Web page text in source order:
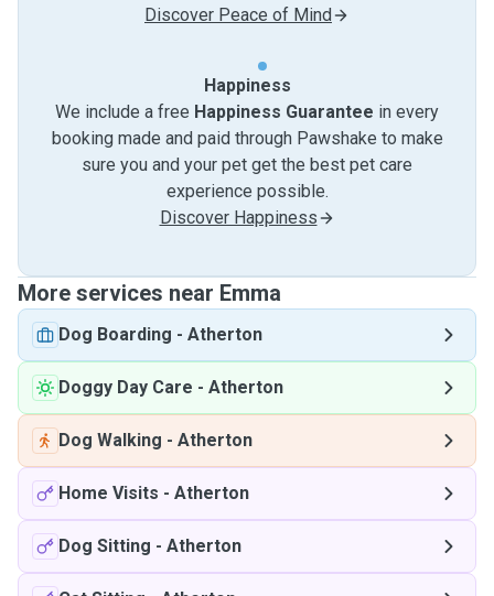
Discover Peace of Mind
Happiness
We include a free Happiness Guarantee in every
booking made and paid through Pawshake to make
sure you and your pet get the best pet care
experience possible.
Discover Happiness
More services near Emma
Dog Boarding - Atherton
Doggy Day Care - Atherton
Dog Walking - Atherton
Home Visits - Atherton
Dog Sitting - Atherton